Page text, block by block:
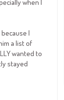
when I
I
a list of
wanted to
stayed